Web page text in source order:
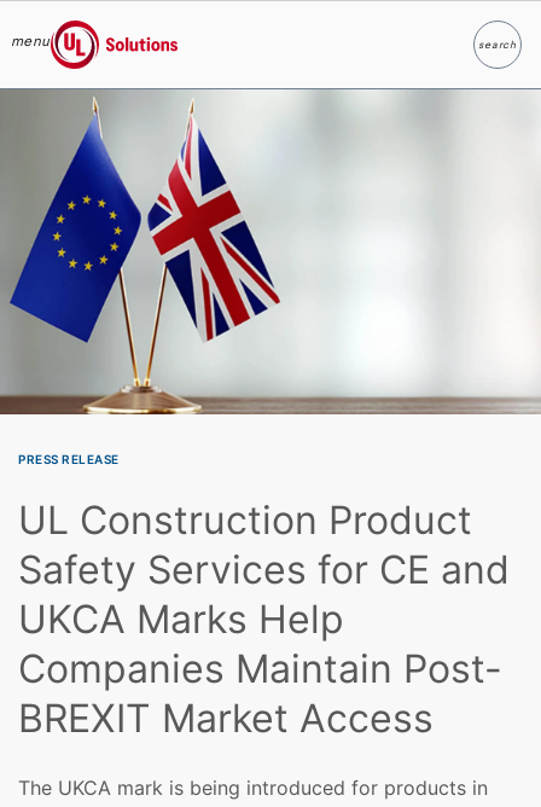
Skip to main content
menu
UL Solutions
searchSearch
PRESS RELEASE
UL Construction Product
Safety Services for CE and
UKCA Marks Help
Companies Maintain Post-
BREXIT Market Access
The UKCA mark is being introduced for products in